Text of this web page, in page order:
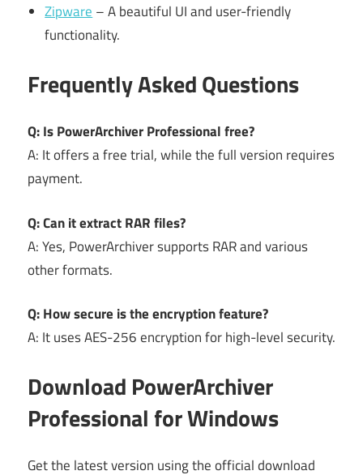
Zipware– A beautiful UI and user-friendly
functionality.
Frequently Asked Questions
Q: Is PowerArchiver Professional free?
A: It offers a free trial, while the full version requires
payment.
Q: Can it extract RAR files?
A: Yes, PowerArchiver supports RAR and various
other formats.
Q: How secure is the encryption feature?
A: It uses AES-256 encryption for high-level security.
Download PowerArchiver
Professional for Windows
Get the latest version using the official download